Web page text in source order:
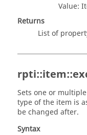
Value:
Returns
List of
Sets one or
type of the item is
be changed after.
Syntax